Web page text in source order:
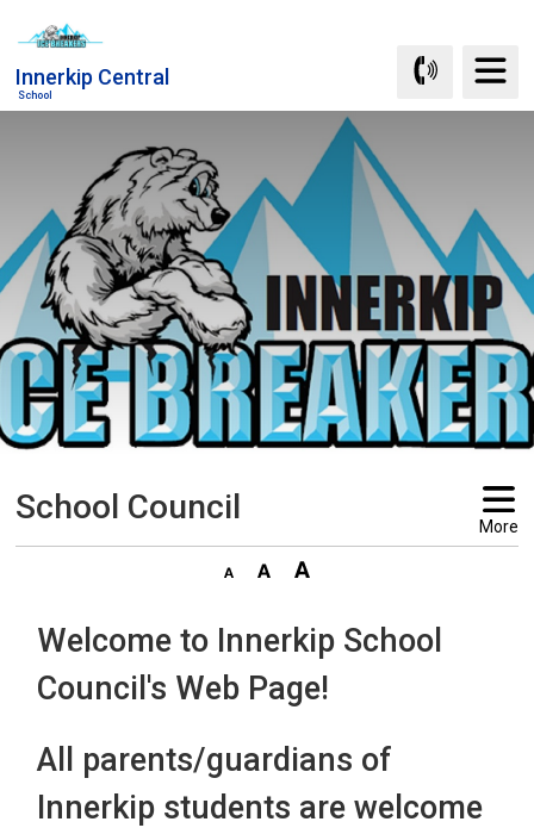
to
Content
Innerkip Central
School
School Council More
Welcome to Innerkip School
Council's Web Page!
All parents/guardians of
Innerkip students are welcome